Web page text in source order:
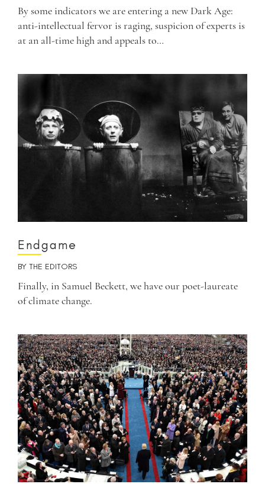
By some indicators we are entering a new Dark Age:
anti-intellectual fervor is raging, suspicion of experts is
at an all-time high and appeals to…
Endgame
BY THE EDITORS
Finally, in Samuel Beckett, we have our poet-laureate
of climate change.